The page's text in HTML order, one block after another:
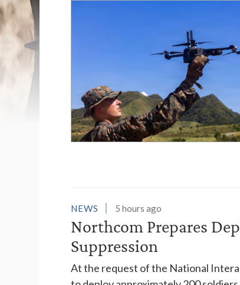
List of News
NEWS 5 hours ago
Northcom Prepares
Suppression
At the request of the National